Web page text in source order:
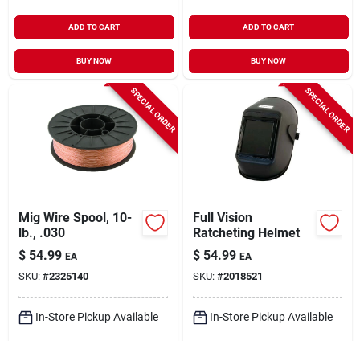
ADD TO CART
BUY NOW
ADD TO CART
BUY NOW
SPECIAL ORDER
Mig Wire Spool, 10-
lb., .030
$ 54.99 EA
SKU: #2325140
In-Store Pickup Available
SPECIAL ORDER
Full Vision
Ratcheting Helmet
$ 54.99 EA
SKU: #2018521
In-Store Pickup Available